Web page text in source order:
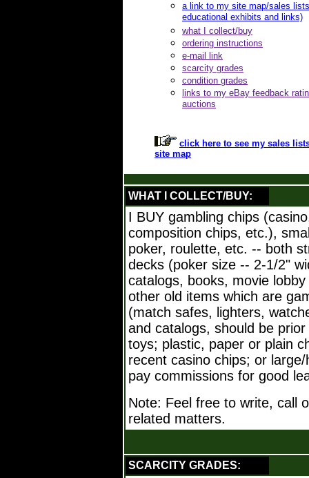
a link to my site map/sales
educational exhibits and links)
what I collect/buy
ordering instructions
e-mail link
scarcity grades
condition grades
links to my eBay feedback
auctions
click here to see my sales
site map
WHAT I COLLECT/BUY:
I BUY gambling chips
composition chips, etc.),
poker, roulette, etc. -- both
decks (poker size -- 2-1/2"
catalogs, books, movie
other old items which are
(match safes, lighters,
and catalogs, should be
toys; plastic, paper or plain
recent casino chips; or
pay commissions for good
Note: Feel free to write, call
related matters.
SCARCITY GRADES: